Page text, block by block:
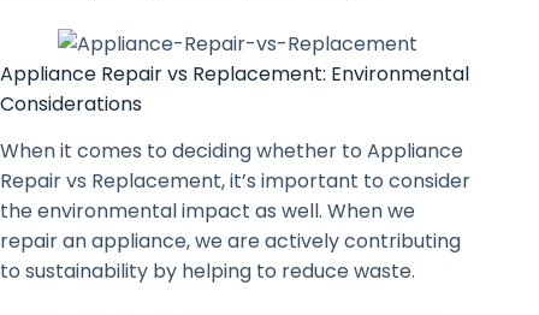
Appliance Repair vs Replacement: Environmental
Considerations
When it comes to deciding whether to Appliance
Repair vs Replacement, it’s important to consider
the environmental impact as well. When we
repair an appliance, we are actively contributing
to sustainability by helping to reduce waste.